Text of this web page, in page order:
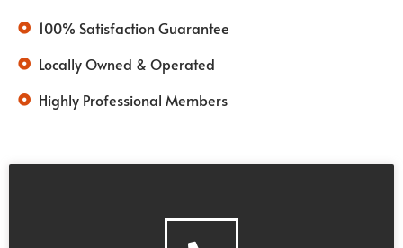
100% Satisfaction Guarantee
Locally Owned & Operated
Highly Professional Members